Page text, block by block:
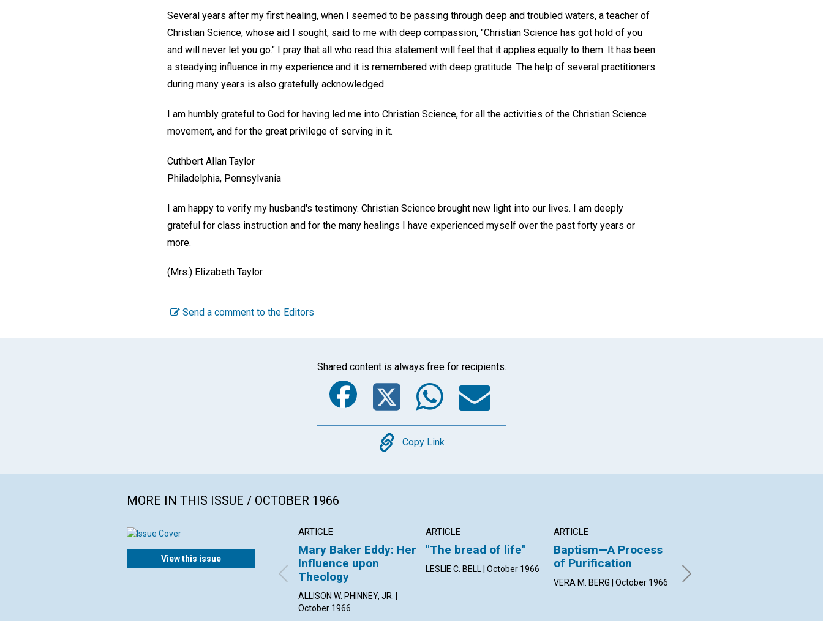
Several years after my first healing, when I seemed to be passing through deep and troubled waters, a teacher of
Christian Science, whose aid I sought, said to me with deep compassion, "Christian Science has got hold of you
and will never let you go." I pray that all who read this statement will feel that it applies equally to them. It has been
a steadying influence in my experience and it is remembered with deep gratitude. The help of several practitioners
during many years is also gratefully acknowledged.
I am humbly grateful to God for having led me into Christian Science, for all the activities of the Christian Science
movement, and for the great privilege of serving in it.
Cuthbert Allan Taylor
Philadelphia, Pennsylvania
I am happy to verify my husband's testimony. Christian Science brought new light into our lives. I am deeply
grateful for class instruction and for the many healings I have experienced myself over the past forty years or
more.
(Mrs.) Elizabeth Taylor
Send a comment to the Editors
Shared content is always free for recipients.
Facebook
Twitter
WhatsApp
Email
Copy
Copy Link
MORE IN THIS ISSUE / OCTOBER 1966
View this issue
ARTICLE
Mary Baker Eddy: Her
Influence upon
Theology
ALLISON W. PHINNEY, JR. |
October 1966
ARTICLE
"The bread of life"
LESLIE C. BELL | October 1966
ARTICLE
Baptism—A Process
of Purification
VERA M. BERG | October 1966
you"
B. CRANDELL EPPS | October